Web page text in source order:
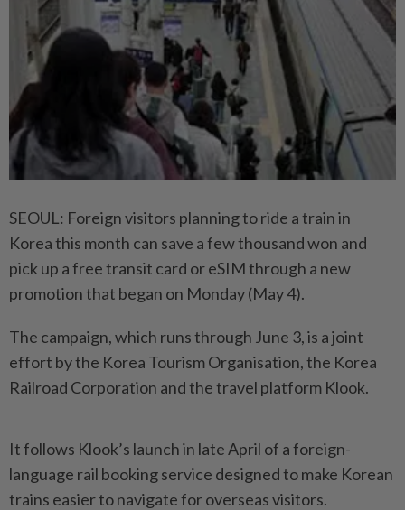
SEOUL: Foreign visitors planning to ride a train in
Korea this month can save a few thousand won and
pick up a free transit card or eSIM through a new
promotion that began on Monday (May 4).
The campaign, which runs through June 3, is a joint
effort by the Korea Tourism Organisation, the Korea
Railroad Corporation and the travel platform Klook.
It follows Klook’s launch in late April of a foreign-
language rail booking service designed to make Korean
trains easier to navigate for overseas visitors.